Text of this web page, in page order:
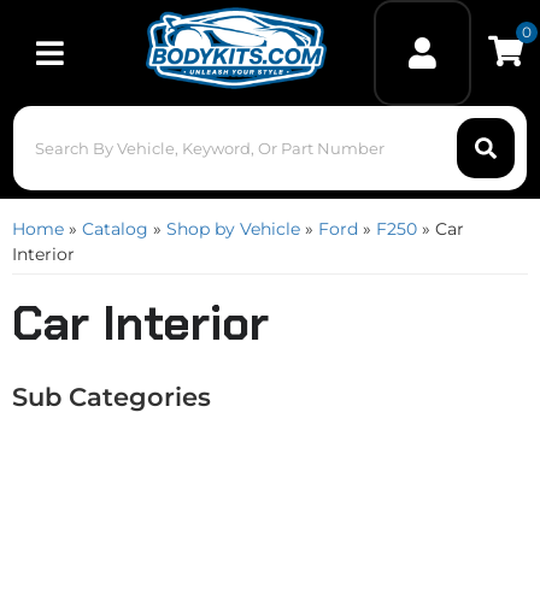
Toggle navigation
0
Home » Catalog » Shop by Vehicle » Ford » F250 » Car
Interior
Car Interior